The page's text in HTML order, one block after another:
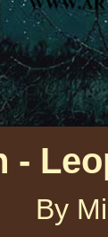
-
By